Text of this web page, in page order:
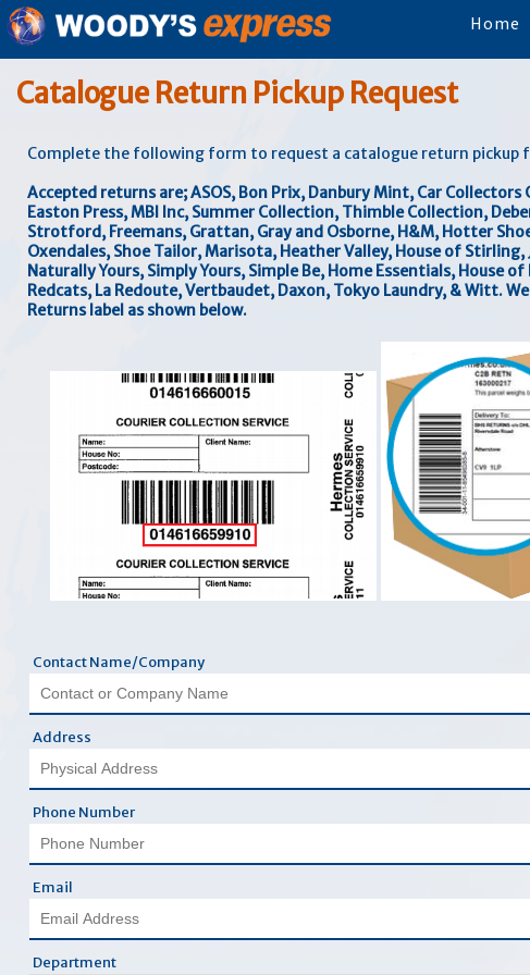
Home
Catalogue Return Pickup Request
Complete the following form to request a catalogue return pickup
Accepted returns are; ASOS, Bon Prix, Danbury Mint, Car
Easton Press, MBI Inc, Summer Collection, Thimble Collection,
Strotford, Freemans, Grattan, Gray and Osborne, H&M, Hotter
Oxendales, Shoe Tailor, Marisota, Heather Valley, House of
Naturally Yours, Simply Yours, Simple Be, Home Essentials, House
Redcats, La Redoute, Vertbaudet, Daxon, Tokyo Laundry, & Witt.
Returns label as shown below.
Contact Name/Company
Address
Phone Number
Email
Department